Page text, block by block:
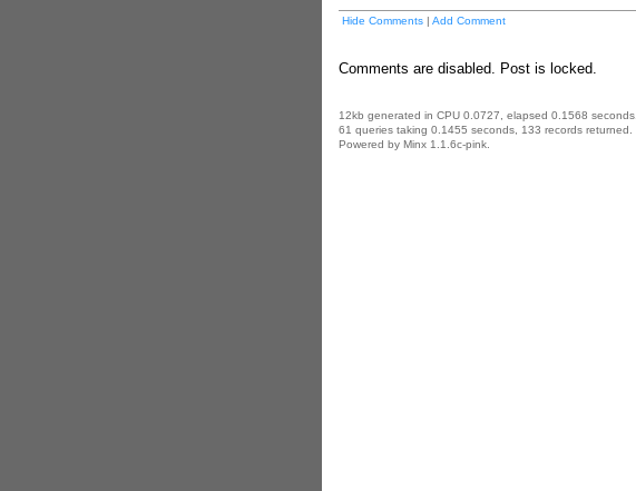
Hide Comments| Add Comment
Comments are disabled. Post is locked.
12kb generated in CPU 0.0727, elapsed 0.1568 seconds.
61 queries taking 0.1455 seconds, 133 records returned.
Powered by Minx 1.1.6c-pink.